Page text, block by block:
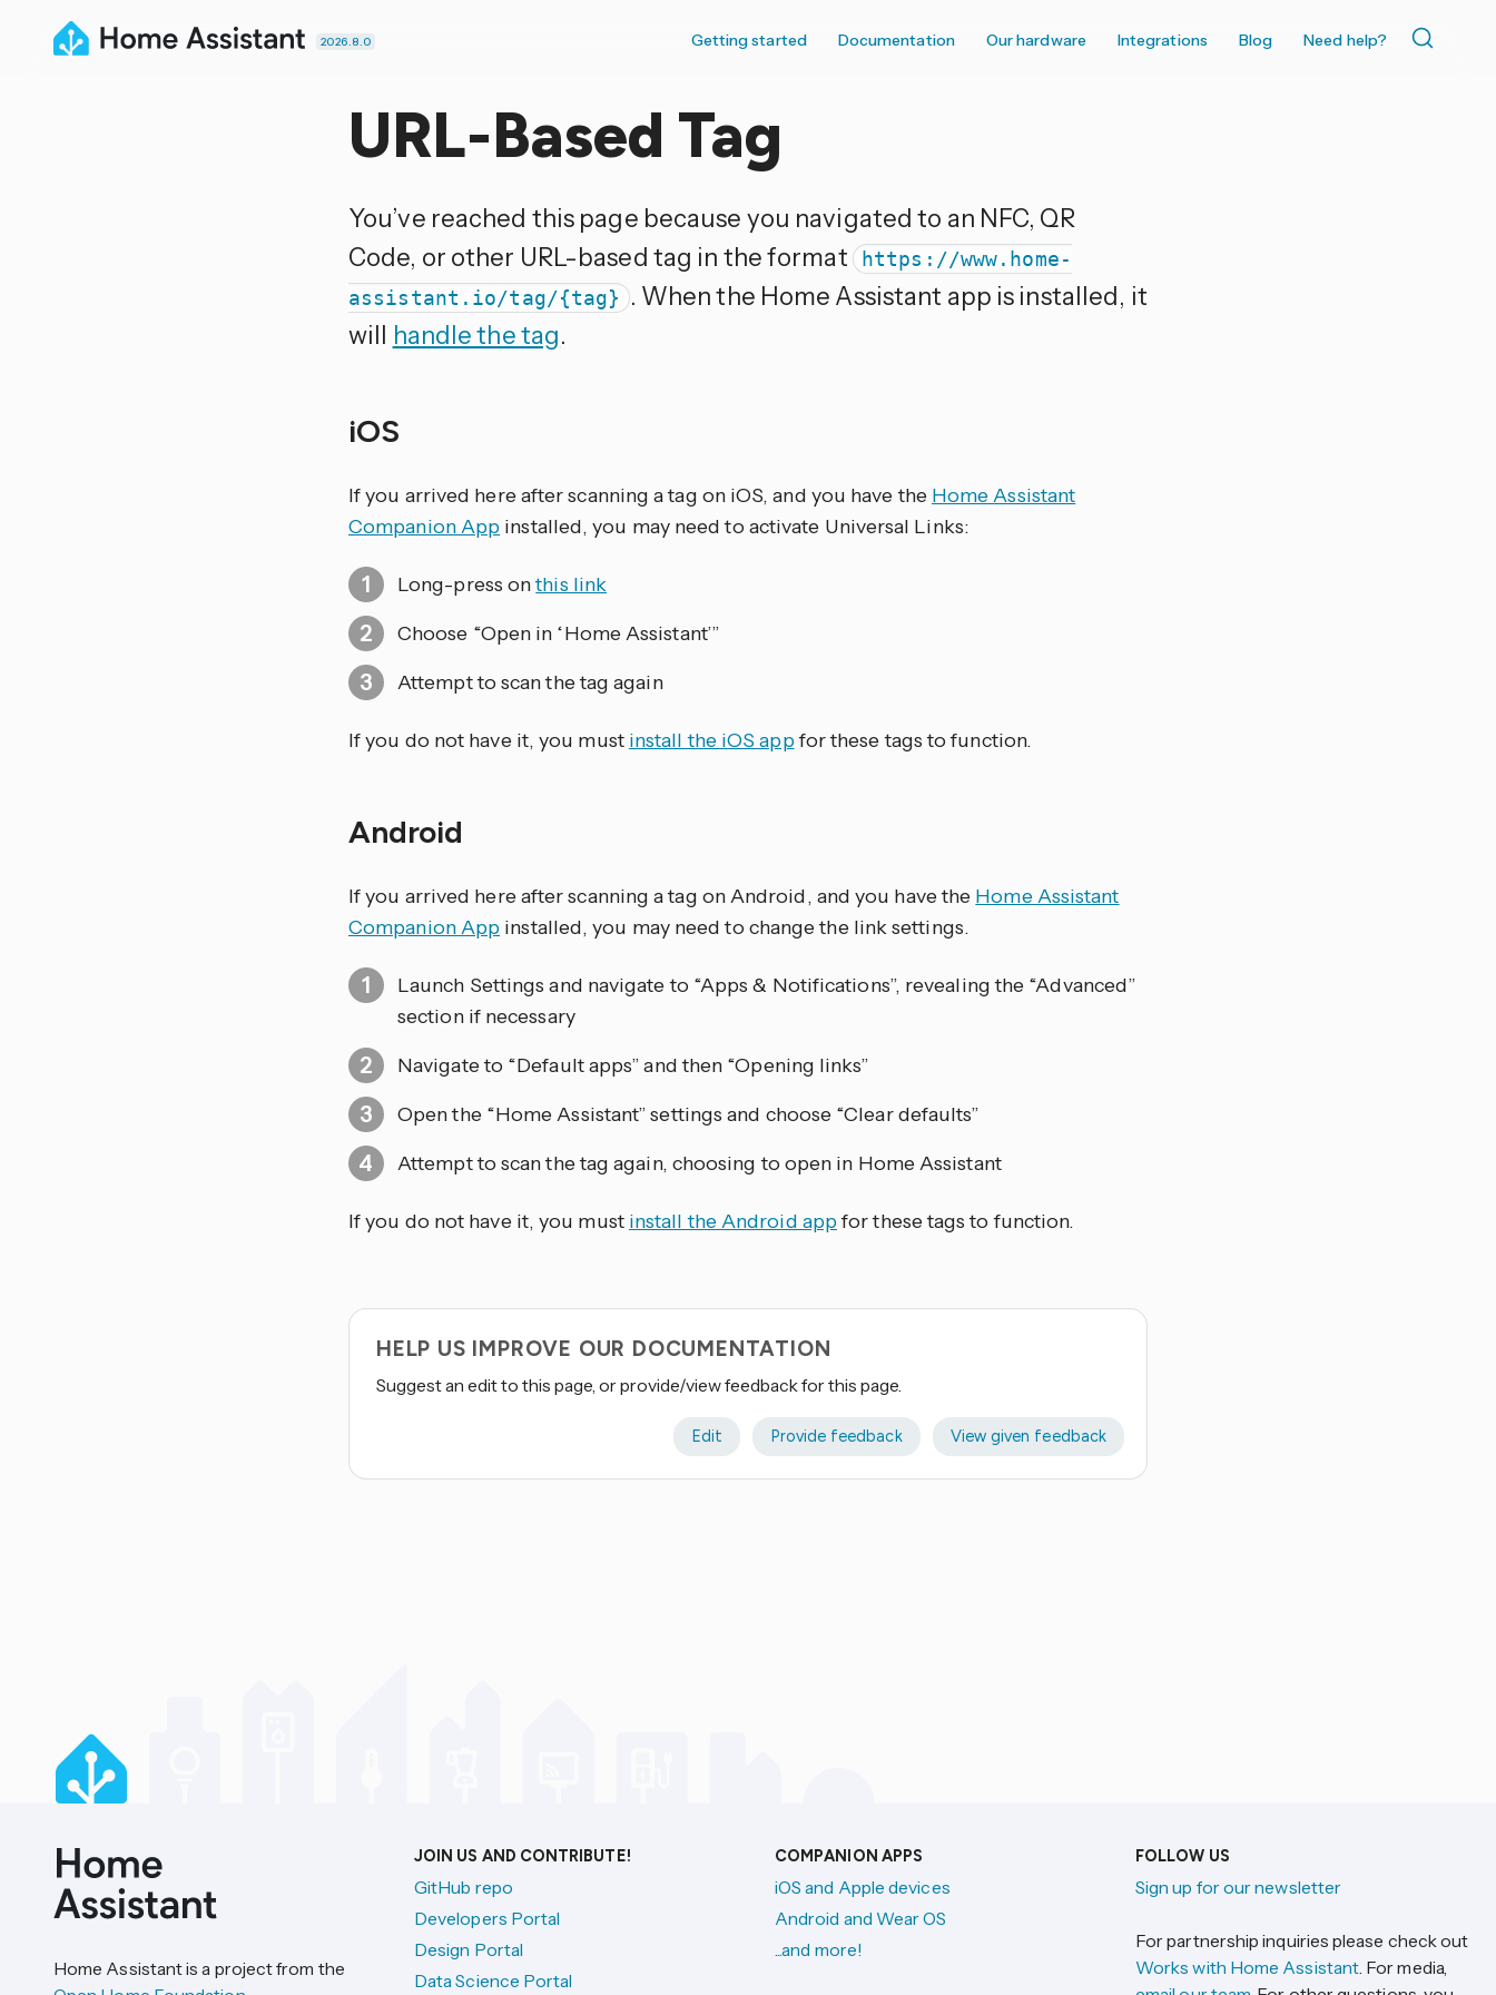
2026.8.0 Getting started Documentation Our hardware Integrations Blog Need help?
URL-Based Tag
You’ve reached this page because you navigated to an NFC, QR
Code, or other URL-based tag in the format
https://www.home-
assistant.io/tag/{tag} . When the Home Assistant app is installed, it
will handle the tag.
iOS
If you arrived here after scanning a tag on iOS, and you have the Home Assistant
Companion App installed, you may need to activate Universal Links:
Long-press onthis link
Choose “Open in ‘Home Assistant’”
Attempt to scan the tag again
If you do not have it, you must install the iOS appfor these tags to function.
Android
If you arrived here after scanning a tag on Android, and you have the Home Assistant
Companion App installed, you may need to change the link settings.
Launch Settings and navigate to “Apps & Notifications”, revealing the “Advanced”
section if necessary
Navigate to “Default apps” and then “Opening links”
Open the “Home Assistant” settings and choose “Clear defaults”
Attempt to scan the tag again, choosing to open in Home Assistant
If you do not have it, you must install the Android appfor these tags to function.
HELP US IMPROVE OUR DOCUMENTATION
Suggest an edit to this page, or provide/view feedback for this page.
Edit Provide feedback View given feedback
Home Assistant is a project from the
JOIN US AND CONTRIBUTE!
GitHub repo
Developers Portal
Design Portal
Data Science Portal
COMPANION APPS
iOS and Apple devices
Android and Wear OS
...and more!
FOLLOW US
Sign up for our newsletter
For partnership inquiries please check out
Works with Home Assistant. For media,